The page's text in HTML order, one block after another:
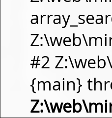
#2
{main}